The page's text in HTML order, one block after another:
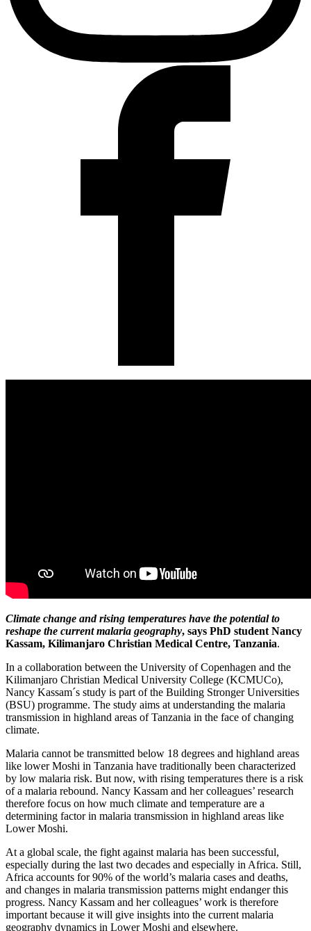
Climate change and rising temperatures have the potential to
reshape the current malaria geography, says PhD student Nancy
Kassam, Kilimanjaro Christian Medical Centre, Tanzania.
In a collaboration between the University of Copenhagen and the
Kilimanjaro Christian Medical University College (KCMUCo),
Nancy Kassam´s study is part of the Building Stronger Universities
(BSU) programme. The study aims at understanding the malaria
transmission in highland areas of Tanzania in the face of changing
climate.
Malaria cannot be transmitted below 18 degrees and highland areas
like lower Moshi in Tanzania have traditionally been characterized
by low malaria risk. But now, with rising temperatures there is a risk
of a malaria rebound. Nancy Kassam and her colleagues’ research
therefore focus on how much climate and temperature are a
determining factor in malaria transmission in highland areas like
Lower Moshi.
At a global scale, the fight against malaria has been successful,
especially during the last two decades and especially in Africa. Still,
Africa accounts for 90% of the world’s malaria cases and deaths,
and changes in malaria transmission patterns might endanger this
progress. Nancy Kassam and her colleagues’ work is therefore
important because it will give insights into the current malaria
geography dynamics in Lower Moshi and elsewhere.